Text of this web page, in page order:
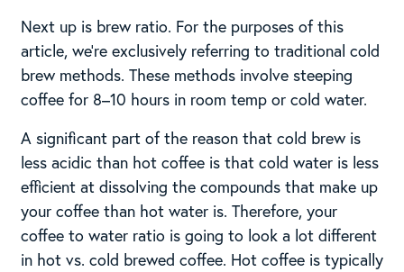
Next up is brew ratio. For the purposes of this
article, we’re exclusively referring to traditional cold
brew methods. These methods involve steeping
coffee for 8–10 hours in room temp or cold water.
A significant part of the reason that cold brew is
less acidic than hot coffee is that cold water is less
efficient at dissolving the compounds that make up
your coffee than hot water is. Therefore, your
coffee to water ratio is going to look a lot different
in hot vs. cold brewed coffee. Hot coffee is typically